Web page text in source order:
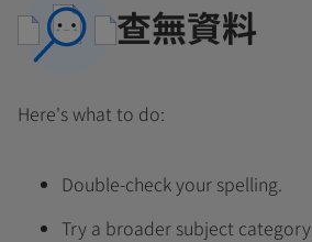
查無資料
Here's what to do:
Double-check your spelling.
Try a broader subject category